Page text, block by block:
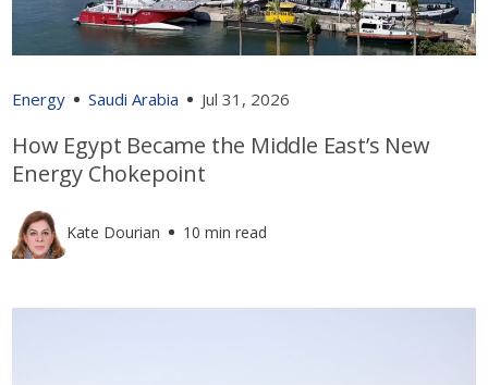
Energy Saudi Arabia Jul 31, 2026
How Egypt Became the Middle East’s New
Energy Chokepoint
Kate Dourian 10 min read